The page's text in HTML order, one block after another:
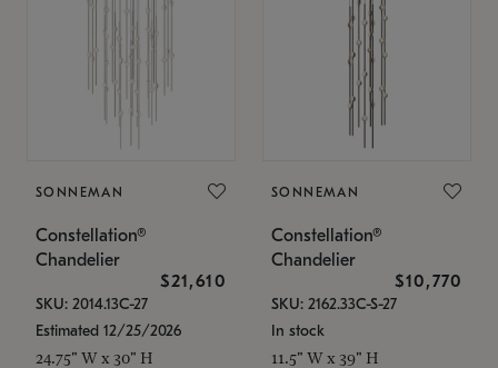
SONNEMAN
Constellation®
Chandelier
$21,610
SKU: 2014.13C-27
Estimated 12/25/2026
24.75" W x 30" H
SONNEMAN
Constellation®
Chandelier
$10,770
SKU: 2162.33C-S-27
In stock
11.5" W x 39" H